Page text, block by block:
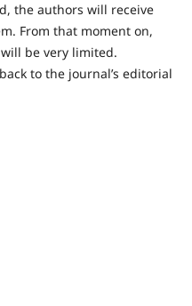
the authors will receive
From that moment on,
be very limited.
to the journal’s editorial